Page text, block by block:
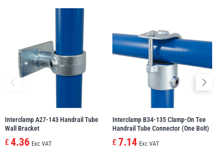
Interclamp A27-143 Handrail Tube
Wall Bracket
£ 4.36 Exc VAT
Interclamp B34-135 Clamp-On Tee
Handrail Tube Connector (One Bolt)
£ 7.14 Exc VAT